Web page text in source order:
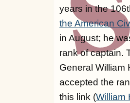
years in the
the American
in August; he
rank of captain.
General William
accepted the
this link (William